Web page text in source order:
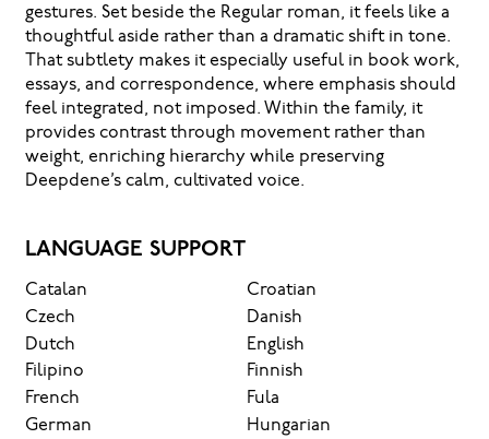
gestures. Set beside the Regular roman, it feels like a
thoughtful aside rather than a dramatic shift in tone.
That subtlety makes it especially useful in book work,
essays, and correspondence, where emphasis should
feel integrated, not imposed. Within the family, it
provides contrast through movement rather than
weight, enriching hierarchy while preserving
Deepdene’s calm, cultivated voice.
LANGUAGE SUPPORT
Catalan
Croatian
Czech
Danish
Dutch
English
Filipino
Finnish
French
Fula
German
Hungarian